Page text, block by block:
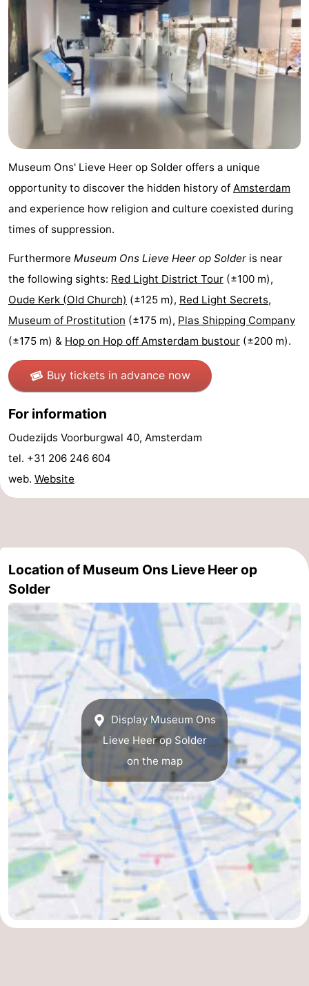
Holland
South
Holland
Practical
Forum
Public
Central
Eindhoven
for
tourists
Medical
information
Weather
Contact
us
Museum Ons' Lieve Heer op Solder offers a unique
opportunity to discover the hidden history of Amsterdam
and experience how religion and culture coexisted during
times of suppression.
Furthermore Museum Ons Lieve Heer op Solder is near
the following sights: Red Light District Tour (±100 m),
Oude Kerk (Old Church) (±125 m), Red Light Secrets,
Museum of Prostitution (±175 m), Plas Shipping Company
(±175 m) & Hop on Hop off Amsterdam bustour (±200 m).
Buy tickets in advance now
For information
Oudezijds Voorburgwal 40, Amsterdam
tel. +31 206 246 604
web. Website
Location of Museum Ons Lieve Heer op
Solder
Display Museum Ons
Lieve Heer op Solder
on the map